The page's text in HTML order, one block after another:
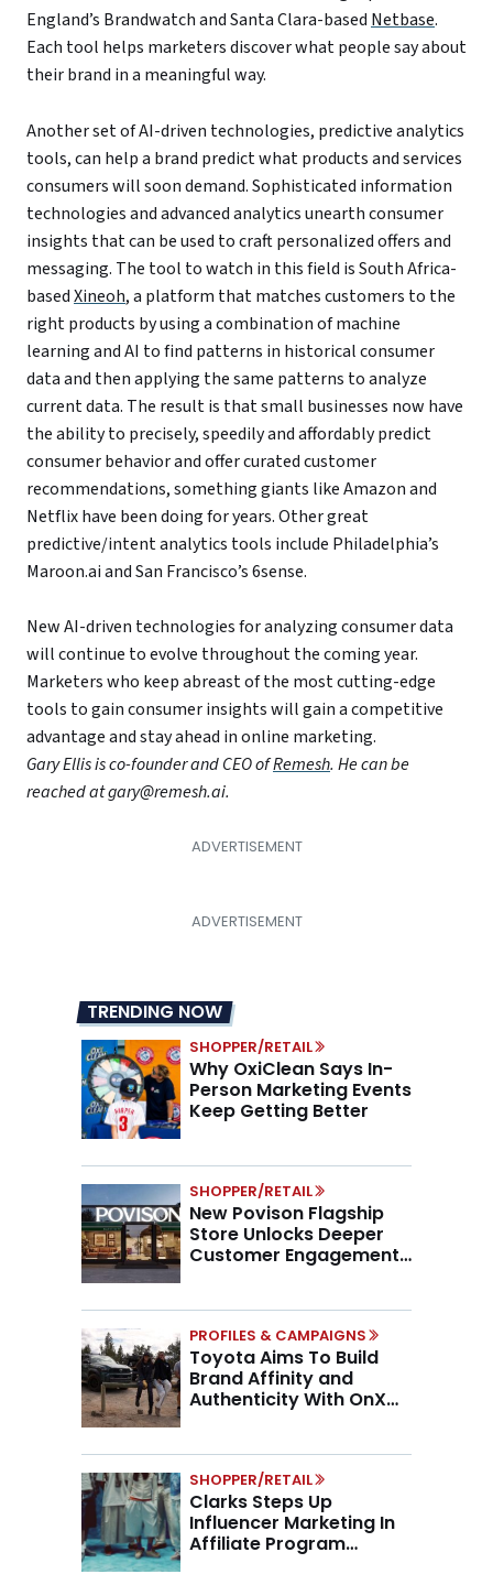
England’s Brandwatch and Santa Clara-based Netbase.
Each tool helps marketers discover what people say about
their brand in a meaningful way.
Another set of AI-driven technologies, predictive analytics
tools, can help a brand predict what products and services
consumers will soon demand. Sophisticated information
technologies and advanced analytics unearth consumer
insights that can be used to craft personalized offers and
messaging. The tool to watch in this field is South Africa-
basedXineoh, a platform that matches customers to the
right products by using a combination of machine
learning and AI to find patterns in historical consumer
data and then applying the same patterns to analyze
current data. The result is that small businesses now have
the ability to precisely, speedily and affordably predict
consumer behavior and offer curated customer
recommendations, something giants like Amazon and
Netflix have been doing for years. Other great
predictive/intent analytics tools include Philadelphia’s
Maroon.ai and San Francisco’s 6sense.
New AI-driven technologies for analyzing consumer data
will continue to evolve throughout the coming year.
Marketers who keep abreast of the most cutting-edge
tools to gain consumer insights will gain a competitive
advantage and stay ahead in online marketing.
Gary Ellis is co-founder and CEO ofRemesh. He can be
reached at gary@remesh.ai.
TRENDING NOW
SHOPPER/RETAIL
Why OxiClean Says In-
Person Marketing Events
Keep Getting Better
SHOPPER/RETAIL
New Povison Flagship
Store Unlocks Deeper
Customer Engagement,
PROFILES & CAMPAIGNS
Toyota Aims To Build
Brand Affinity and
Authenticity With OnX
SHOPPER/RETAIL
Clarks Steps Up
Influencer Marketing In
Affiliate Program